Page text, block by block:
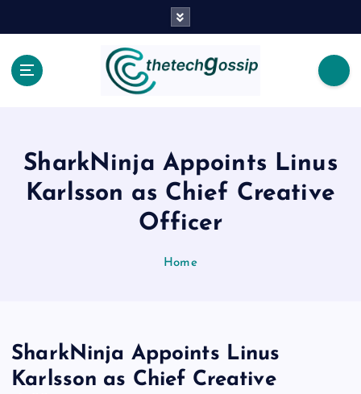
SharkNinja Appoints Linus
Karlsson as Chief Creative
Officer
Home
SharkNinja Appoints Linus
Karlsson as Chief Creative